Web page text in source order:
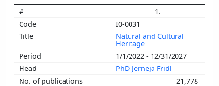
1.
I0-0031
Natural and Cultural
Heritage
1/1/2022 - 12/31/2027
PhD Jerneja Fridl
21,778